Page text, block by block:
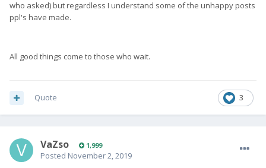
who asked) but regardless I understand some of the unhappy posts
ppl's have made.
All good things come to those who wait.
3
Quote
VaZso 1,999
Posted November 2, 2019